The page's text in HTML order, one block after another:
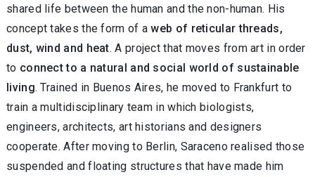
shared life between the human and the non-human. His
concept takes the form of aweb of reticular threads,
dust, wind and heat. A project that moves from art in order
to connect to a natural and social world of sustainable
living. Trained in Buenos Aires, he moved to Frankfurt to
train a multidisciplinary team in which biologists,
engineers, architects, art historians and designers
cooperate. After moving to Berlin, Saraceno realised those
suspended and floating structures that have made him